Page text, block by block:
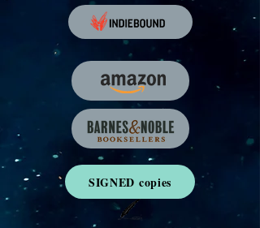
SIGNED copies